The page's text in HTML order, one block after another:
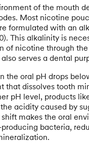
of the mouth
Most nicotine
formulated with an
This alkalinity is
of nicotine through
serves a dental
the oral pH drops
that dissolves tooth
pH level, products
acidity caused by
makes the oral
bacteria,